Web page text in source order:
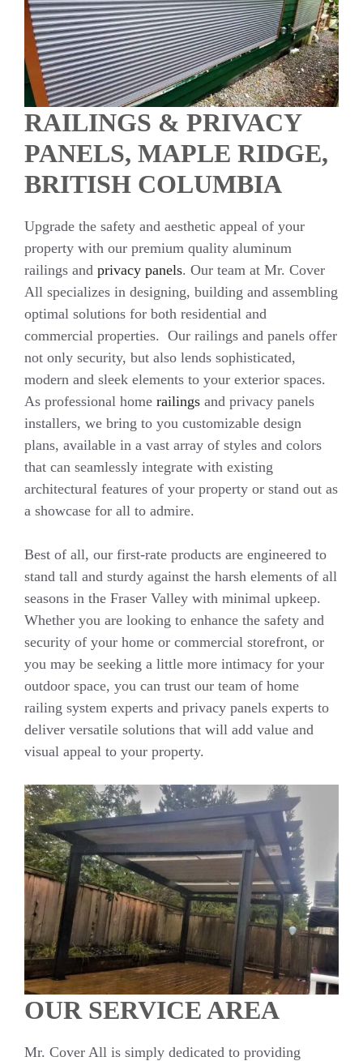
RAILINGS & PRIVACY
PANELS, MAPLE RIDGE,
BRITISH COLUMBIA
Upgrade the safety and aesthetic appeal of your
property with our premium quality aluminum
railings and privacy panels. Our team at Mr. Cover
All specializes in designing, building and assembling
optimal solutions for both residential and
commercial properties. Our railings and panels offer
not only security, but also lends sophisticated,
modern and sleek elements to your exterior spaces.
As professional home railings and privacy panels
installers, we bring to you customizable design
plans, available in a vast array of styles and colors
that can seamlessly integrate with existing
architectural features of your property or stand out as
a showcase for all to admire.
Best of all, our first-rate products are engineered to
stand tall and sturdy against the harsh elements of all
seasons in the Fraser Valley with minimal upkeep.
Whether you are looking to enhance the safety and
security of your home or commercial storefront, or
you may be seeking a little more intimacy for your
outdoor space, you can trust our team of home
railing system experts and privacy panels experts to
deliver versatile solutions that will add value and
visual appeal to your property.
OUR SERVICE AREA
Mr. Cover All is simply dedicated to providing